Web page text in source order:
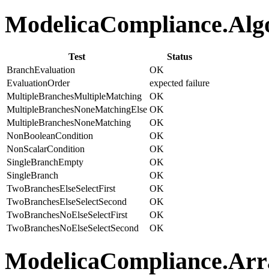
Test
Status
BranchEvaluation
OK
EvaluationOrder
expected failure
MultipleBranchesMultipleMatching
OK
MultipleBranchesNoneMatchingElse OK
MultipleBranchesNoneMatching
OK
NonBooleanCondition
OK
NonScalarCondition
OK
SingleBranchEmpty
OK
SingleBranch
OK
TwoBranchesElseSelectFirst
OK
TwoBranchesElseSelectSecond
OK
TwoBranchesNoElseSelectFirst
OK
TwoBranchesNoElseSelectSecond
OK